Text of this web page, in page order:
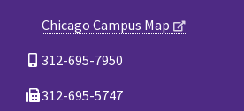
Chicago Campus Map
312-695-7950
312-695-5747